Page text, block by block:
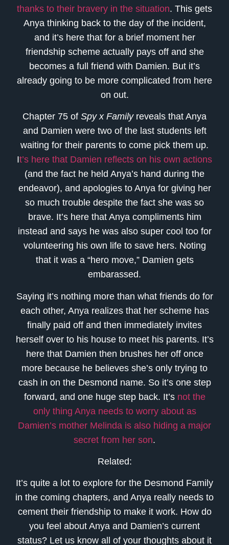
thanks to their bravery in the situation. This gets
Anya thinking back to the day of the incident,
and it’s here that for a brief moment her
friendship scheme actually pays off and she
becomes a full friend with Damien. But it’s
already going to be more complicated from here
on out.
Chapter 75 of Spy x Familyreveals that Anya
and Damien were two of the last students left
waiting for their parents to come pick them up.
It’s here that Damien reflects on his own actions
(and the fact he held Anya’s hand during the
endeavor), and apologies to Anya for giving her
so much trouble despite the fact she was so
brave. It’s here that Anya compliments him
instead and says he was also super cool too for
volunteering his own life to save hers. Noting
that it was a “hero move,” Damien gets
embarassed.
Saying it’s nothing more than what friends do for
each other, Anya realizes that her scheme has
finally paid off and then immediately invites
herself over to his house to meet his parents. It’s
here that Damien then brushes her off once
more because he believes she’s only trying to
cash in on the Desmond name. So it’s one step
forward, and one huge step back. It’s not the
only thing Anya needs to worry about as
Damien’s mother Melinda is also hiding a major
secret from her son.
Related:
It’s quite a lot to explore for the Desmond Family
in the coming chapters, and Anya really needs to
cement their friendship to make it work. How do
you feel about Anya and Damien’s current
status? Let us know all of your thoughts about it